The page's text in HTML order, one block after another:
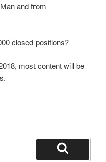
and from
closed positions?
most content will be
Search